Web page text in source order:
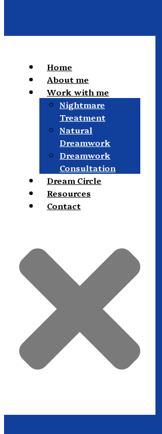
Home
About me
Work with me
Nightmare
Treatment
Natural
Dreamwork
Dreamwork
Consultation
Dream Circle
Resources
Contact